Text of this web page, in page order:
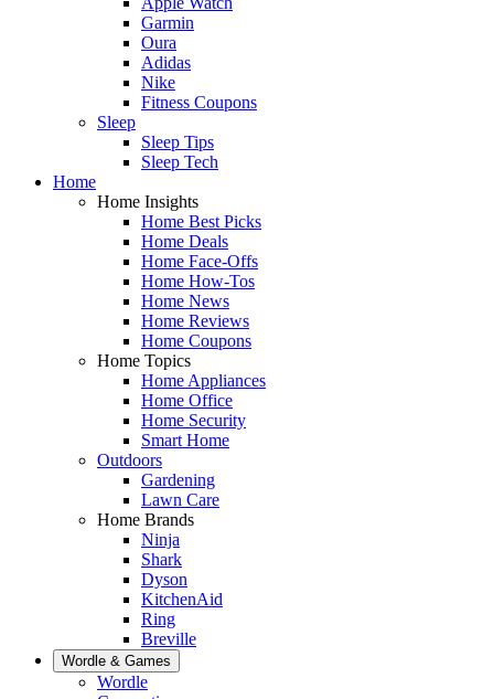
Garmin
Oura
Adidas
Nike
Fitness Coupons
Sleep
Sleep Tips
Sleep Tech
Home
Home Insights
Home Best Picks
Home Deals
Home Face-Offs
Home How-Tos
Home News
Home Reviews
Home Coupons
Home Topics
Home Appliances
Home Office
Home Security
Smart Home
Outdoors
Gardening
Lawn Care
Home Brands
Ninja
Shark
Dyson
KitchenAid
Ring
Breville
Wordle & Games
Wordle